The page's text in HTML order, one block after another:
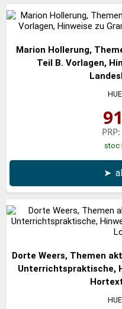
Marion Hollerung,
Teil B. Vorlagen,
91
PRP:
stoc
➤
Dorte Weers, Themen
Unterrichtspraktische,